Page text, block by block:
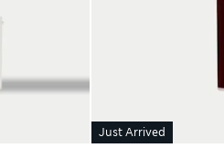
Just Arrived